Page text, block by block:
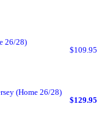
26/28)
$109.95
(Home 26/28)
$129.95